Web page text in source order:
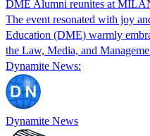
DME Alumni reunites at
The event resonated with joy
Education (DME) warmly
the Law, Media, and
Dynamite News:
Dynamite News